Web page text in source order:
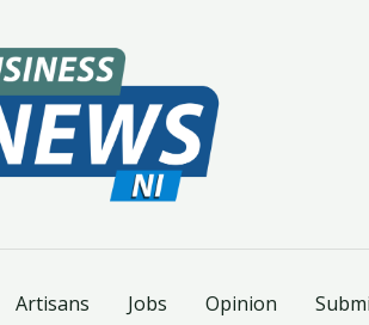
Artisans Jobs Opinion